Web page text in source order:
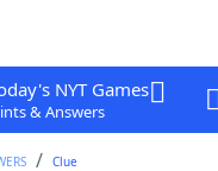
NYT Games
& Answers
Clue